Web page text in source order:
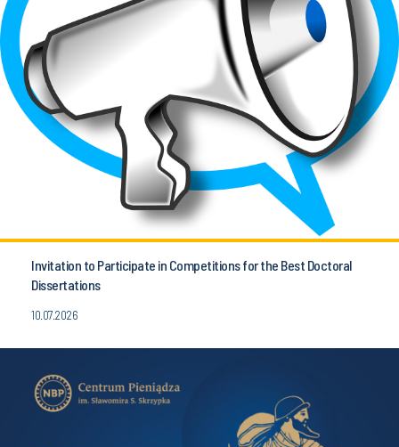
Invitation to Participate in Competitions for the Best Doctoral
Dissertations
10.07.2026